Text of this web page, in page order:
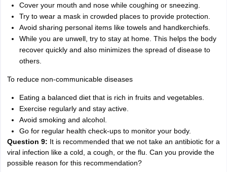
Cover your mouth and nose while coughing or sneezing.
Try to wear a mask in crowded places to provide protection.
Avoid sharing personal items like towels and handkerchiefs.
While you are unwell, try to stay at home. This helps the body
recover quickly and also minimizes the spread of disease to
others.
To reduce non-communicable diseases
Eating a balanced diet that is rich in fruits and vegetables.
Exercise regularly and stay active.
Avoid smoking and alcohol.
Go for regular health check-ups to monitor your body.
Question 9: It is recommended that we not take an antibiotic for a
viral infection like a cold, a cough, or the flu. Can you provide the
possible reason for this recommendation?